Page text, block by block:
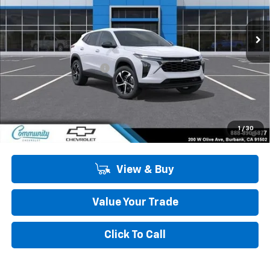
1 / 30
Ext. Int.
Less
MSRP:
$26,520
Community Trax Special
-$2,450
Community Price $24,070
SAVINGS: $2,450
2.9% APR for 48 Months and 90 Day Payment Deferral for Well-
Qualified Buyers When Financed w/ GM Financial
View & Buy
Value Your Trade
Click To Call